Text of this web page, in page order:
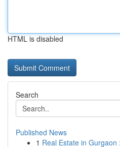
HTML is disabled
Search
Published News
1 Real Estate in